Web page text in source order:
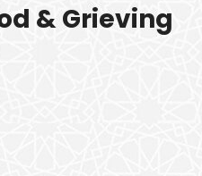
& Grieving